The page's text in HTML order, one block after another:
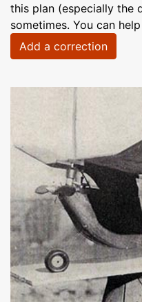
this plan (especially the
sometimes. You can
Add a correction